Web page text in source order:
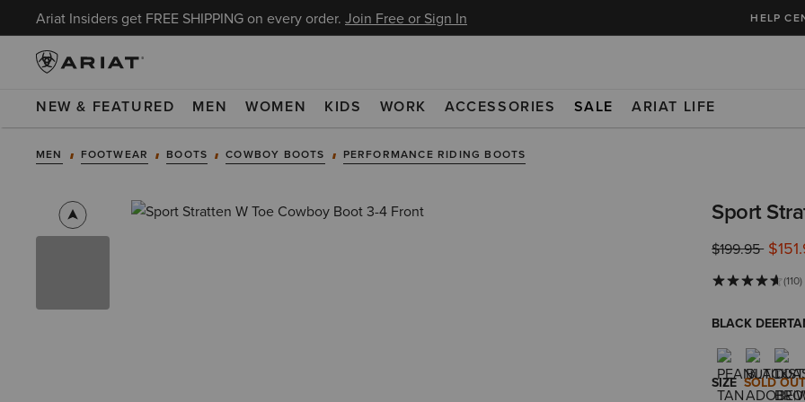
Ariat Insiders get FREE SHIPPING on every order. Join Free or Sign In HELP
NEW & FEATURED MEN WOMEN KIDS WORK ACCESSORIES SALE ARIAT LIFE
MEN FOOTWEAR BOOTS COWBOY BOOTS PERFORMANCE RIDING BOOTS
Sport
Price reduced
$199.95to
(110)
BLACK
SIZE SOLD